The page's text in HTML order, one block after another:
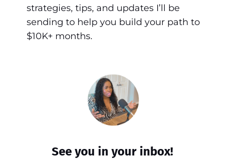
strategies, tips, and updates I’ll be
sending to help you build your path to
$10K+ months.
See you in your inbox!